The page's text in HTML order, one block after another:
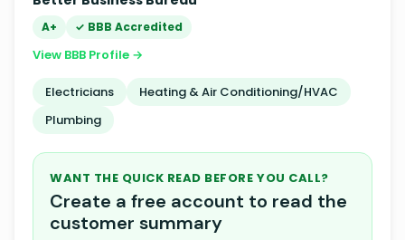
A+ ✓ BBB Accredited
View BBB Profile →
Electricians
Heating & Air Conditioning/HVAC
Plumbing
WANT THE QUICK READ BEFORE YOU CALL?
Create a free account to read the
customer summary